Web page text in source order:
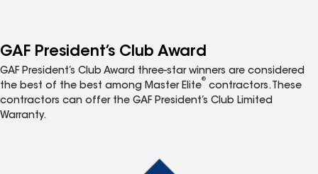
GAF President’s Club Award
GAF President’s Club Award three-star winners are considered
the best of the best among Master Elite
®
contractors. These
contractors can offer the GAF President’s Club Limited
Warranty.